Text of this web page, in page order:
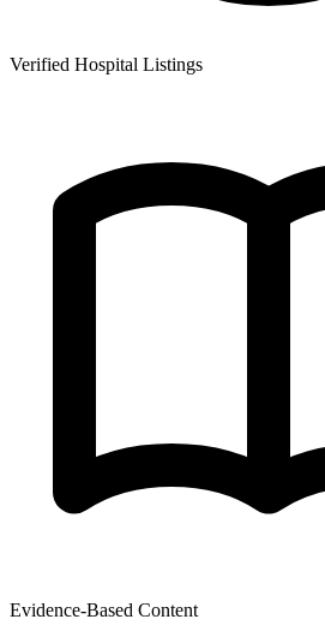
Verified Hospital Listings
Evidence-Based Content